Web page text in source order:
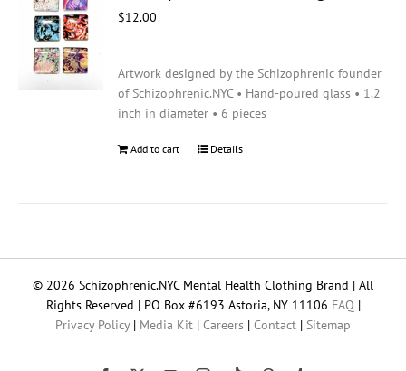
$12.00
Artwork designed by the Schizophrenic founder
of Schizophrenic.NYC • Hand-poured glass • 1.2
inch in diameter • 6 pieces
Add to cart Details
© 2026 Schizophrenic.NYC Mental Health Clothing Brand | All
Rights Reserved | PO Box #6193 Astoria, NY 11106 FAQ |
Privacy Policy| Media Kit | Careers | Contact | Sitemap